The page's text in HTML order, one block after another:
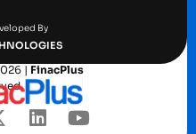
By
| FinacPlus